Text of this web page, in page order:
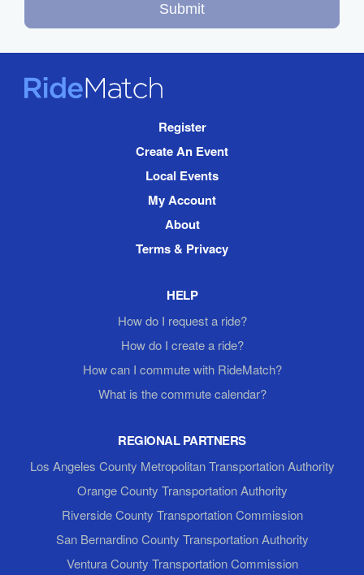
Submit
RideMatch
Register
Create An Event
Local Events
My Account
About
Terms & Privacy
HELP
How do I request a ride?
How do I create a ride?
How can I commute with RideMatch?
What is the commute calendar?
REGIONAL PARTNERS
Los Angeles County Metropolitan Transportation Authority
Orange County Transportation Authority
Riverside County Transportation Commission
San Bernardino County Transportation Authority
Ventura County Transportation Commission